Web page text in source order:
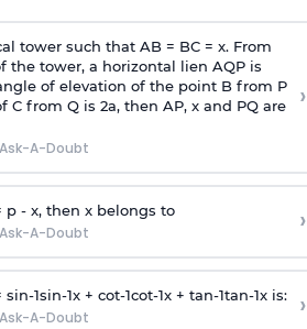
tower such that AB = BC = x. From
the tower, a horizontal lien AQP is
of elevation of the point B from P
C from Q is 2a, then AP, x and PQ are
Ask-A-Doubt
›
p- x, then x belongs to
Ask-A-Doubt ›
sin-1sin-1x + cot-1cot-1x + tan-1tan-1x is:
Ask-A-Doubt ›